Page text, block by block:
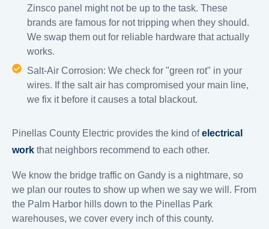
Zinsco panel might not be up to the task. These
brands are famous for not tripping when they should.
We swap them out for reliable hardware that actually
works.
Salt-Air Corrosion: We check for "green rot" in your
wires. If the salt air has compromised your main line,
we fix it before it causes a total blackout.
Pinellas County Electric provides the kind ofelectrical
work that neighbors recommend to each other.
We know the bridge traffic on Gandy is a nightmare, so
we plan our routes to show up when we say we will. From
the Palm Harbor hills down to the Pinellas Park
warehouses, we cover every inch of this county.